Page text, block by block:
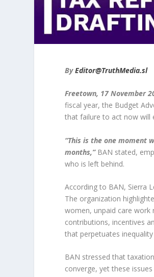
ByEditor@TruthMedia.sl
Freetown, 17 November
fiscal year, the Budget
that failure to act now will
“This is the one moment
months,”BAN stated,
who is left behind.
According to BAN, Sierra
The organization
women, unpaid care work
contributions, incentives
that perpetuates inequality
BAN stressed that
converge, yet these